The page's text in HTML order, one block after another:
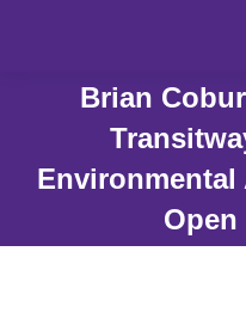
Brian
Environmental
Open